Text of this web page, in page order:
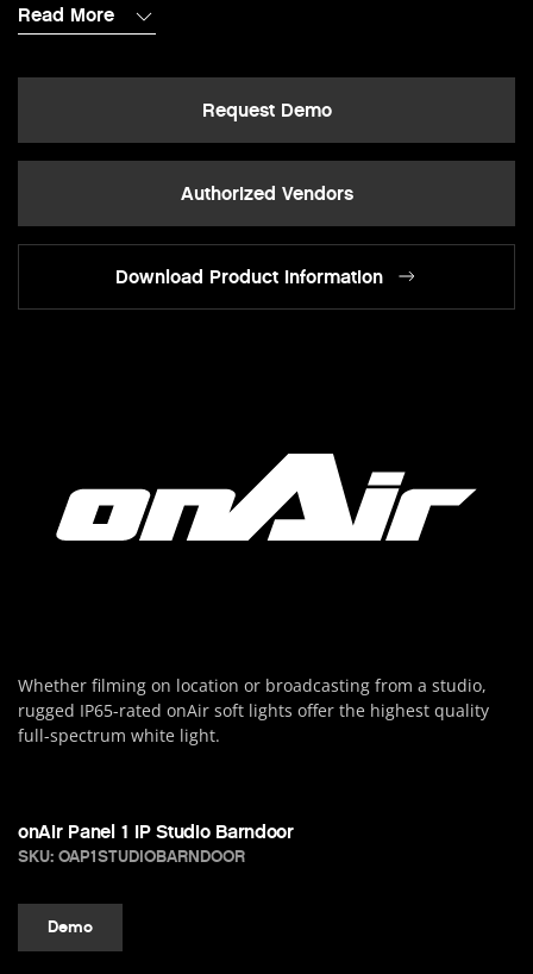
Read More
Request Demo
Authorized Vendors
Download Product Information
Whether filming on location or broadcasting from a studio,
rugged IP65-rated onAir soft lights offer the highest quality
full-spectrum white light.
onAir Panel 1 IP Studio Barndoor
SKU: OAP1STUDIOBARNDOOR
Demo